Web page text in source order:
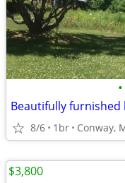
•
Beautifully
8/6 1br Conway,
$3,800